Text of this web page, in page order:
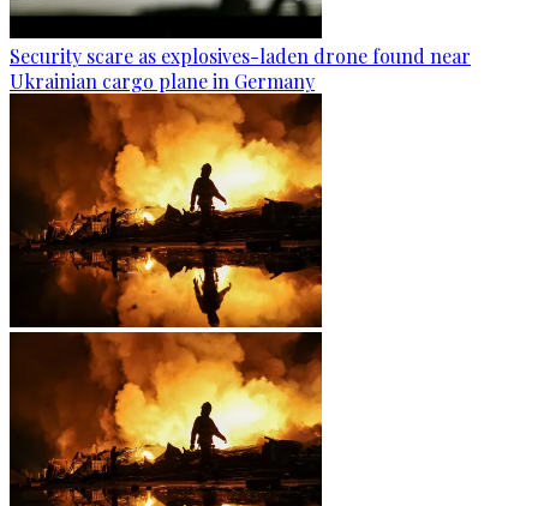
Security scare as explosives-laden drone found near
Ukrainian cargo plane in Germany